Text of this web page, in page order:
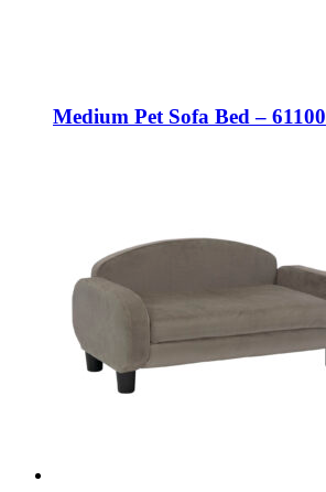
Medium Pet Sofa Bed – 61100